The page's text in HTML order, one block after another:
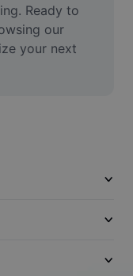
Ready to
our
your next